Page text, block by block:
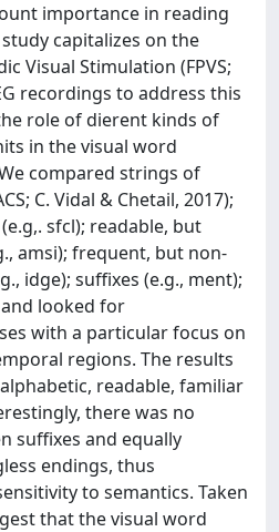
importance in reading
capitalizes on the
Visual Stimulation (FPVS;
recordings to address this
role of dierent kinds of
in the visual word
compared strings of
C. Vidal & Chetail, 2017);
sfcl); readable, but
amsi); frequent, but non-
idge); suffixes (e.g., ment);
looked for
with a particular focus on
regions. The results
readable, familiar
there was no
suffixes and equally
endings, thus
to semantics. Taken
that the visual word